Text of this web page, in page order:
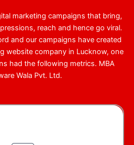
marketing campaigns that bring,
reach and hence go viral.
and our campaigns have created
website company in Lucknow, one
had the following metrics. MBA
Wala Pvt. Ltd.